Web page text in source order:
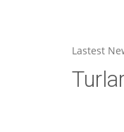
Lastest